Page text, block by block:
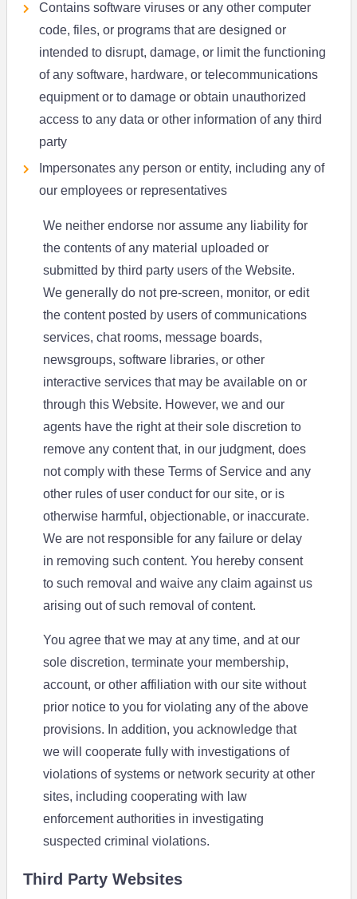
Contains software viruses or any other computer
code, files, or programs that are designed or
intended to disrupt, damage, or limit the functioning
of any software, hardware, or telecommunications
equipment or to damage or obtain unauthorized
access to any data or other information of any third
party
Impersonates any person or entity, including any of
our employees or representatives
We neither endorse nor assume any liability for
the contents of any material uploaded or
submitted by third party users of the Website.
We generally do not pre-screen, monitor, or edit
the content posted by users of communications
services, chat rooms, message boards,
newsgroups, software libraries, or other
interactive services that may be available on or
through this Website. However, we and our
agents have the right at their sole discretion to
remove any content that, in our judgment, does
not comply with these Terms of Service and any
other rules of user conduct for our site, or is
otherwise harmful, objectionable, or inaccurate.
We are not responsible for any failure or delay
in removing such content. You hereby consent
to such removal and waive any claim against us
arising out of such removal of content.
You agree that we may at any time, and at our
sole discretion, terminate your membership,
account, or other affiliation with our site without
prior notice to you for violating any of the above
provisions. In addition, you acknowledge that
we will cooperate fully with investigations of
violations of systems or network security at other
sites, including cooperating with law
enforcement authorities in investigating
suspected criminal violations.
Third Party Websites